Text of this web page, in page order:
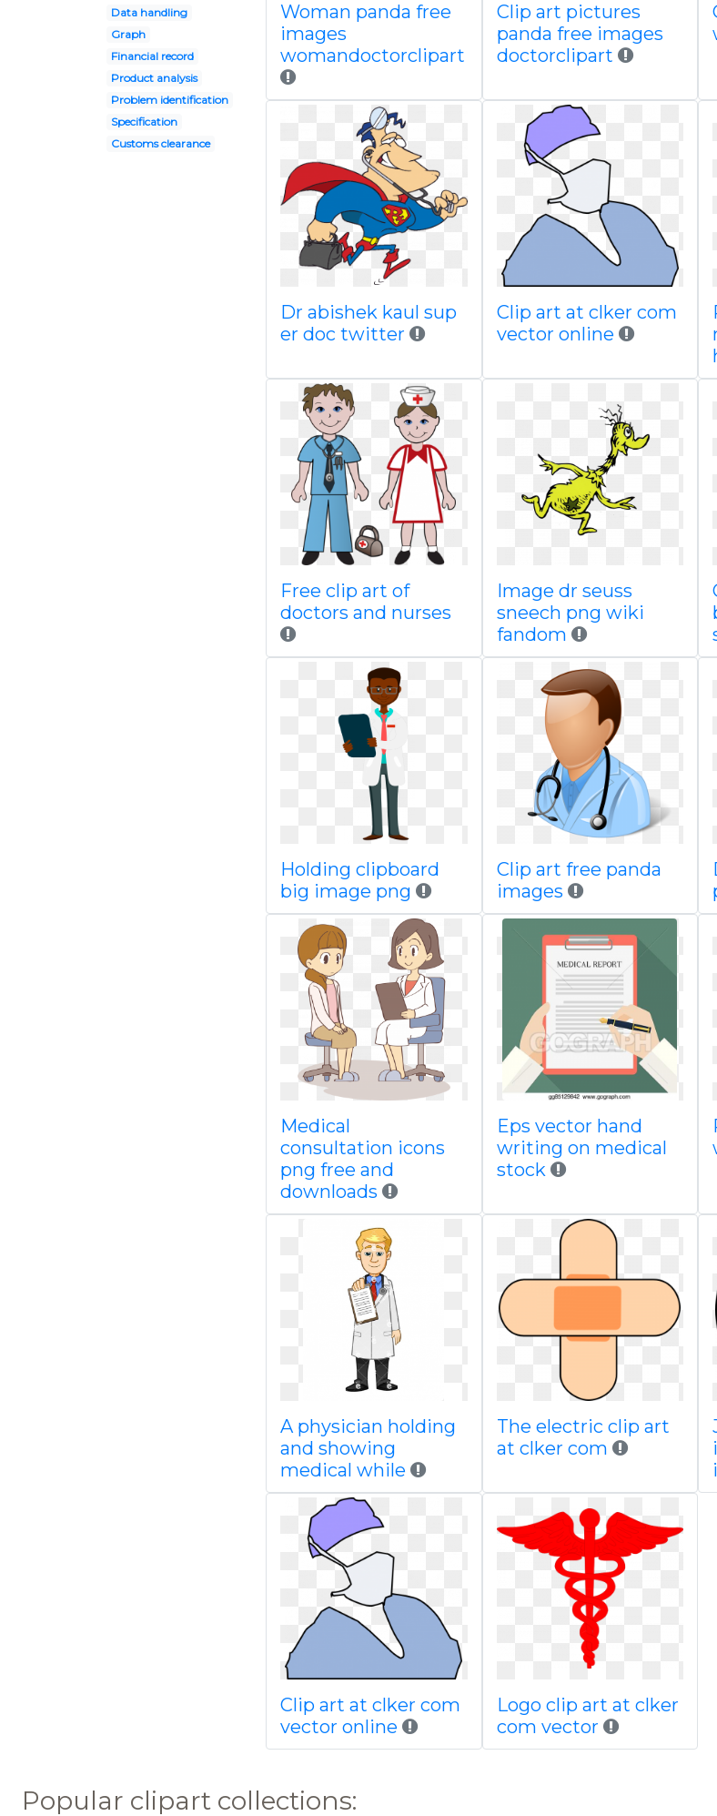
Data handling
Graph
Financial record
Product analysis
Problem identification
Specification
Customs clearance
Woman panda free
images
womandoctorclipart
Clip art pictures
panda free images
doctorclipart
Dr abishek kaul sup
er doc twitter
Clip art at clker com
vector online
Free clip art of
doctors and nurses
Image dr seuss
sneech png wiki
fandom
Holding clipboard
big image png
Clip art free panda
images
Medical
consultation icons
png free and
downloads
Eps vector hand
writing on medical
stock
A physician holding
and showing
medical while
The electric clip art
at clker com
Clip art at clker com
vector online
Logo clip art at clker
com vector
Popular clipart collections: